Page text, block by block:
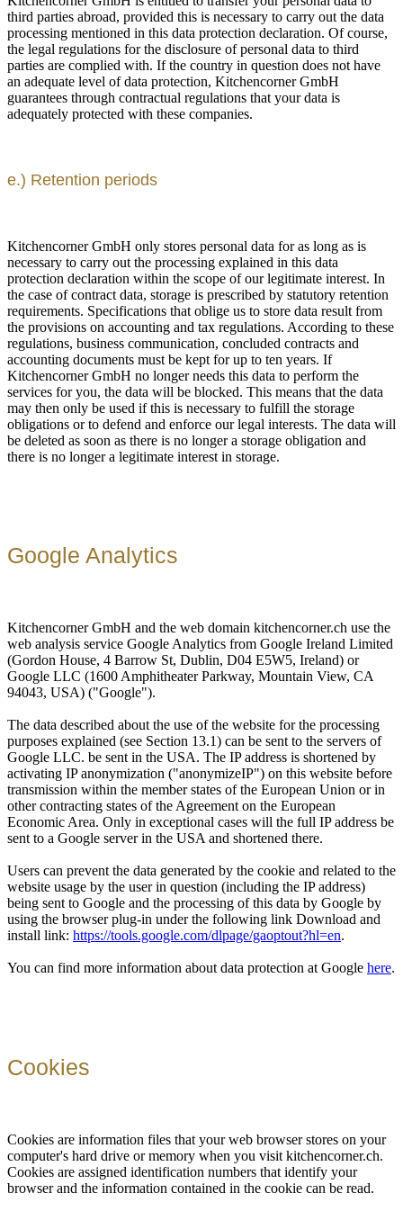
third parties abroad, provided this is necessary to carry out the data
processing mentioned in this data protection declaration. Of course,
the legal regulations for the disclosure of personal data to third
parties are complied with. If the country in question does not have
an adequate level of data protection, Kitchencorner GmbH
guarantees through contractual regulations that your data is
adequately protected with these companies.
e.) Retention periods
Kitchencorner GmbH only stores personal data for as long as is
necessary to carry out the processing explained in this data
protection declaration within the scope of our legitimate interest. In
the case of contract data, storage is prescribed by statutory retention
requirements. Specifications that oblige us to store data result from
the provisions on accounting and tax regulations. According to these
regulations, business communication, concluded contracts and
accounting documents must be kept for up to ten years. If
Kitchencorner GmbH no longer needs this data to perform the
services for you, the data will be blocked. This means that the data
may then only be used if this is necessary to fulfill the storage
obligations or to defend and enforce our legal interests. The data will
be deleted as soon as there is no longer a storage obligation and
there is no longer a legitimate interest in storage.
Google Analytics
Kitchencorner GmbH and the web domain kitchencorner.ch use the
web analysis service Google Analytics from Google Ireland Limited
(Gordon House, 4 Barrow St, Dublin, D04 E5W5, Ireland) or
Google LLC (1600 Amphitheater Parkway, Mountain View, CA
94043, USA) ("Google").
The data described about the use of the website for the processing
purposes explained (see Section 13.1) can be sent to the servers of
Google LLC. be sent in the USA. The IP address is shortened by
activating IP anonymization ("anonymizeIP") on this website before
transmission within the member states of the European Union or in
other contracting states of the Agreement on the European
Economic Area. Only in exceptional cases will the full IP address be
sent to a Google server in the USA and shortened there.
Users can prevent the data generated by the cookie and related to the
website usage by the user in question (including the IP address)
being sent to Google and the processing of this data by Google by
using the browser plug-in under the following link Download and
install link: https://tools.google.com/dlpage/gaoptout?hl=en.
You can find more information about data protection at Google here.
Cookies
Cookies are information files that your web browser stores on your
computer's hard drive or memory when you visit kitchencorner.ch.
Cookies are assigned identification numbers that identify your
browser and the information contained in the cookie can be read.